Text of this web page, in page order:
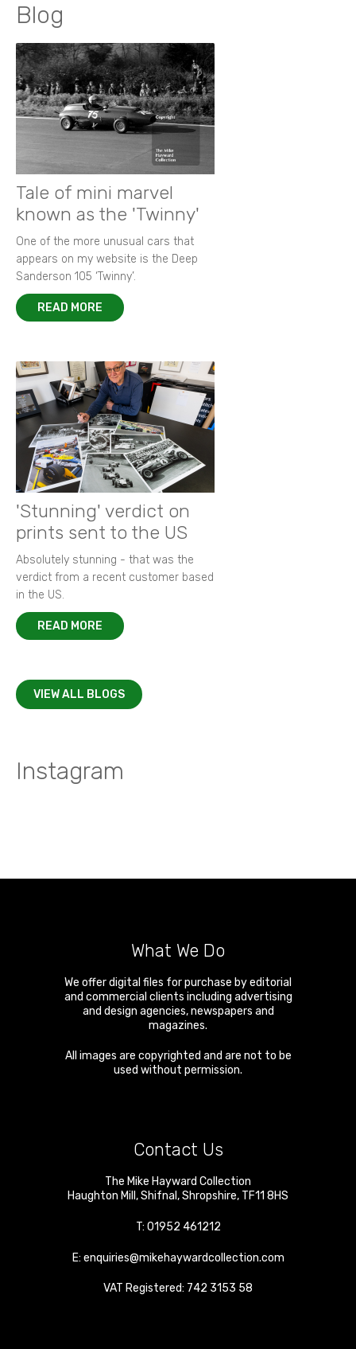
Blog
Tale of mini marvel
known as the 'Twinny'
One of the more unusual cars that
appears on my website is the Deep
Sanderson 105 ‘Twinny’.
READ MORE
'Stunning' verdict on
prints sent to the US
Absolutely stunning - that was the
verdict from a recent customer based
in the US.
READ MORE
VIEW ALL BLOGS
Instagram
What We Do
We offer digital files for purchase by editorial
and commercial clients including advertising
and design agencies, newspapers and
magazines.
All images are copyrighted and are not to be
used without permission.
Contact Us
The Mike Hayward Collection
Haughton Mill,Shifnal,Shropshire, TF11 8HS
T: 01952 461212
E: enquiries@mikehaywardcollection.com
VAT Registered: 742 3153 58